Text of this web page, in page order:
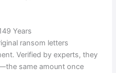
Years
ransom letters
Verified by experts, they
same amount once